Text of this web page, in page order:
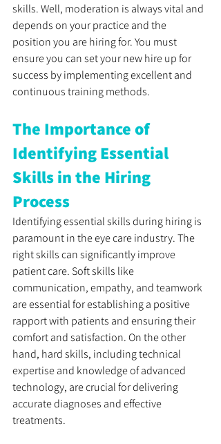
skills. Well, moderation is always vital and
depends on your practice and the
position you are hiring for. You must
ensure you can set your new hire up for
success by implementing excellent and
continuous training methods.
The Importance of
Identifying Essential
Skills in the Hiring
Process
Identifying essential skills during hiring is
paramount in the eye care industry. The
right skills can significantly improve
patient care. Soft skills like
communication, empathy, and teamwork
are essential for establishing a positive
rapport with patients and ensuring their
comfort and satisfaction. On the other
hand, hard skills, including technical
expertise and knowledge of advanced
technology, are crucial for delivering
accurate diagnoses and effective
treatments.